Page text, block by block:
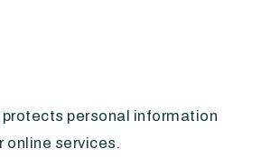
protects personal information
online services.